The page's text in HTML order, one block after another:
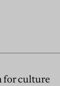
for culture